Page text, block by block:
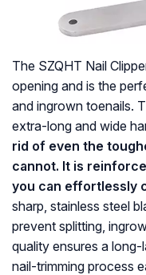
The SZQHT Nail
opening and is the
and ingrown toenails.
extra-long and wide
rid of even the
cannot. It is
you can effortlessly
sharp, stainless steel
prevent splitting,
quality ensures a
nail-trimming process